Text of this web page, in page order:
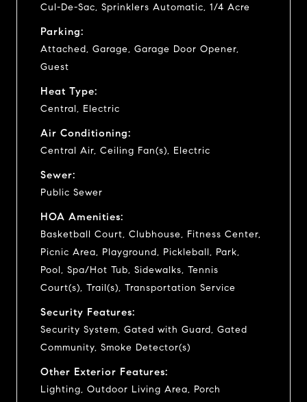
Cul-De-Sac, Sprinklers Automatic, 1/4 Acre
Parking:
Attached, Garage, Garage Door Opener,
Guest
Heat Type:
Central, Electric
Air Conditioning:
Central Air, Ceiling Fan(s), Electric
Sewer:
Public Sewer
HOA Amenities:
Basketball Court, Clubhouse, Fitness Center,
Picnic Area, Playground, Pickleball, Park,
Pool, Spa/Hot Tub, Sidewalks, Tennis
Court(s), Trail(s), Transportation Service
Security Features:
Security System, Gated with Guard, Gated
Community, Smoke Detector(s)
Other Exterior Features:
Lighting, Outdoor Living Area, Porch